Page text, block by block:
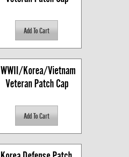
WWII/Korea/Vietnam
Veteran Patch Cap